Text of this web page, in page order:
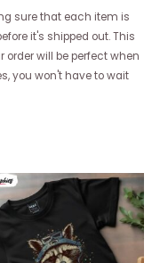
sure that each item is
it's shipped out. This
will be perfect when
you won't have to wait